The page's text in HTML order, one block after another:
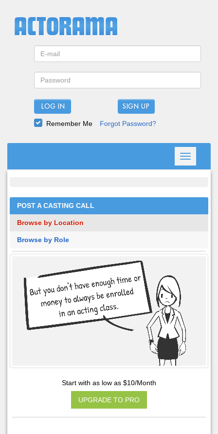
LOG IN
Remember Me Forgot Password?
Toggle
navigation
POST A CASTING CALL
Browse by Location
Browse by Role
Start with as low as $10/Month
UPGRADE TO PRO